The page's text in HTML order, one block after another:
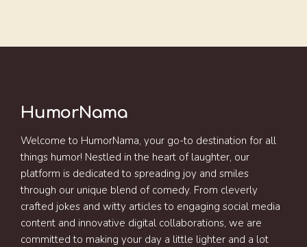
HumorNama
Welcome to HumorNama, your go-to destination for all
things humor! Nestled in the heart of laughter, our
platform is dedicated to spreading joy and smiles
through our unique blend of comedy. From cleverly
crafted jokes and witty articles to engaging social media
content and innovative digital collaborations, we are
committed to making your day a little lighter and a lot